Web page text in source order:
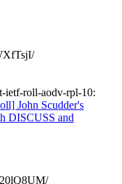
ietf-roll-aodv-rpl-10:
John Scudder's
DISCUSS and